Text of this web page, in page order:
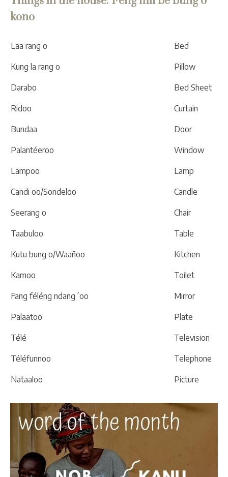
kono
Laa rang o
Kung la rang o
Darabo
Ridoo
Bundaa
Palantéeroo
Lampoo
Candi oo/Sondeloo
Seerang o
Taabuloo
Kutu bung o/Waañoo
Kamoo
Fang féléng ndang´oo
Palaatoo
Télé
Téléfunnoo
Nataaloo
Bed
Pillow
Bed Sheet
Curtain
Door
Window
Lamp
Candle
Chair
Table
Kitchen
Toilet
Mirror
Plate
Television
Telephone
Picture